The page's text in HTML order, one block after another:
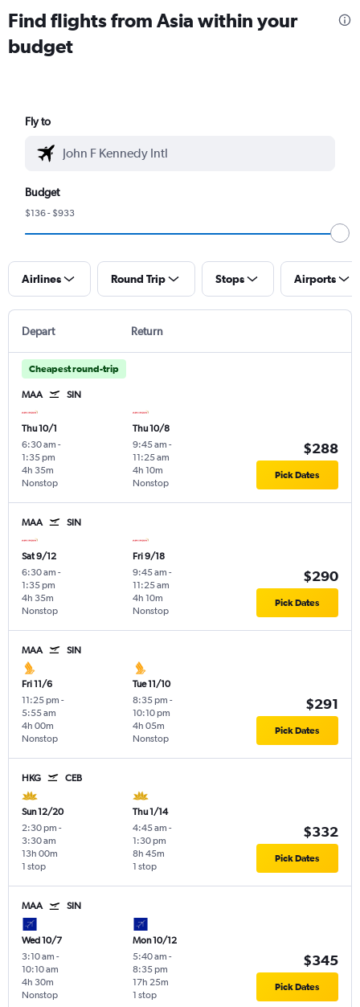
Find flights from Asia within your
budget
Fly to
Budget
$136 - $933
Airlines Round Trip Stops Airports
Depart Return
Cheapest round-trip
MAA SIN
Thu 10/1
6:30 am -
1:35 pm
Nonstop
4h 35m
Thu 10/8
9:45 am -
11:25 am
Nonstop
4h 10m
$288
Pick Dates
MAA SIN
Sat 9/12
6:30 am -
1:35 pm
Nonstop
4h 35m
Fri 9/18
9:45 am -
11:25 am
Nonstop
4h 10m
$290
Pick Dates
MAA SIN
Fri 11/6
11:25 pm -
5:55 am
Nonstop
4h 00m
Tue 11/10
8:35 pm -
10:10 pm
Nonstop
4h 05m
$291
Pick Dates
HKG CEB
Sun 12/20
2:30 pm -
3:30 am
1 stop
13h 00m
Thu 1/14
4:45 am -
1:30 pm
1 stop
8h 45m
$332
Pick Dates
MAA SIN
Wed 10/7
3:10 am -
10:10 am
Nonstop
4h 30m
Mon 10/12
5:40 am -
8:35 pm
1 stop
17h 25m
$345
Pick Dates